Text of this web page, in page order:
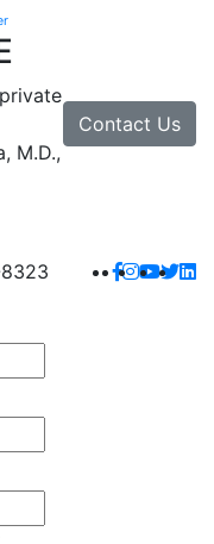
M.D.,
Contact Us